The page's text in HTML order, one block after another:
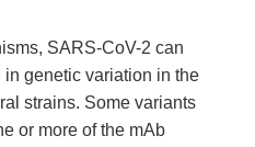
SARS-CoV-2 can
in genetic variation in the
strains. Some variants
or more of the mAb